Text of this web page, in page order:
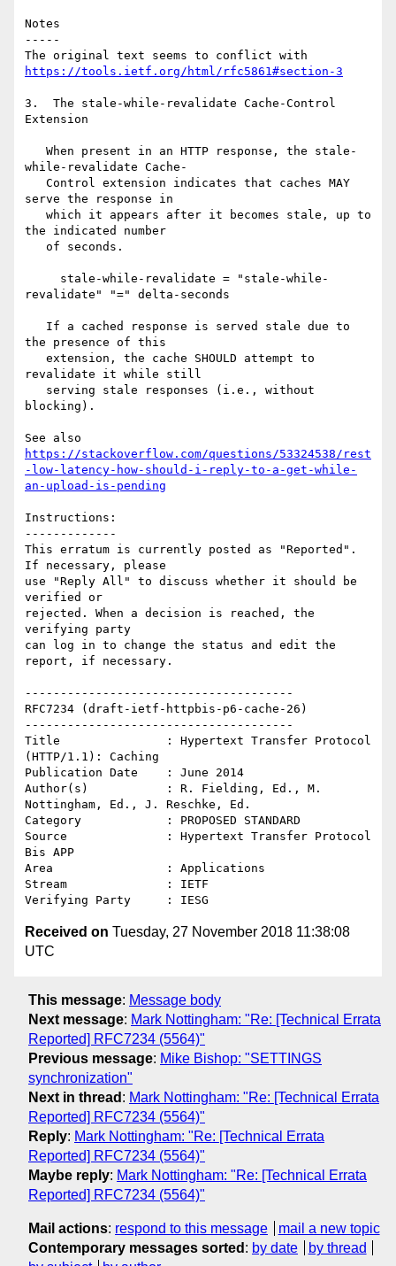
Notes
-----
https://tools.ietf.org/html/rfc5861#section-3
3.  The stale-while-revalidate Cache-Control
Extension
while-revalidate Cache-
serve the response in
the indicated number
revalidate" "=" delta-seconds
the presence of this
revalidate it while still
blocking).
https://stackoverflow.com/questions/53324538/rest
-low-latency-how-should-i-reply-to-a-get-while-
an-upload-is-pending
Instructions:
-------------
This erratum is currently posted as "Reported".
If necessary, please
use "Reply All" to discuss whether it should be
verified or
rejected. When a decision is reached, the
verifying party
can log in to change the status and edit the
report, if necessary.
--------------------------------------
RFC7234 (draft-ietf-httpbis-p6-cache-26)
--------------------------------------
Title               : Hypertext Transfer Protocol
(HTTP/1.1): Caching
Publication Date    : June 2014
Author(s)           : R. Fielding, Ed., M.
Nottingham, Ed., J. Reschke, Ed.
Category            : PROPOSED STANDARD
Source              : Hypertext Transfer Protocol
Bis APP
Area                : Applications
Stream              : IETF
Received on Tuesday, 27 November 2018 11:38:08
UTC
This message: Message body
Next message: Mark Nottingham: "Re: [Technical Errata
Reported] RFC7234 (5564)"
Previous message: Mike Bishop: "SETTINGS
synchronization"
Next in thread : Mark Nottingham: "Re: [Technical Errata
Reported] RFC7234 (5564)"
Reply: Mark Nottingham: "Re: [Technical Errata
Reported] RFC7234 (5564)"
Maybe reply: Mark Nottingham: "Re: [Technical Errata
Reported] RFC7234 (5564)"
Mail actions: respond to this message
mail a new topic
Contemporary messages sorted : by date
by thread